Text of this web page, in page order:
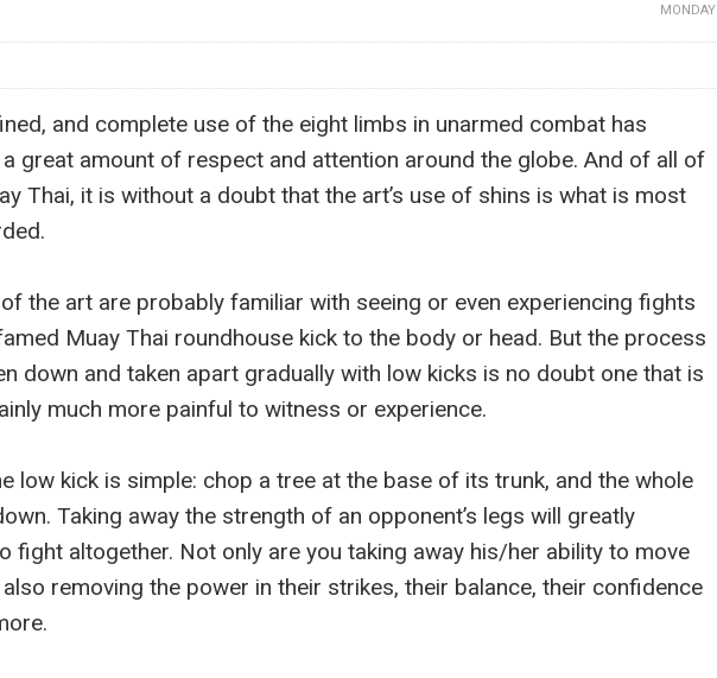
MONDAY
and complete use of the eight limbs in unarmed combat has
great amount of respect and attention around the globe. And of all of
Thai, it is without a doubt that the art’s use of shins is what is most
the art are probably familiar with seeing or even experiencing fights
Muay Thai roundhouse kick to the body or head. But the process
down and taken apart gradually with low kicks is no doubt one that is
much more painful to witness or experience.
low kick is simple: chop a tree at the base of its trunk, and the whole
Taking away the strength of an opponent’s legs will greatly
fight altogether. Not only are you taking away his/her ability to move
removing the power in their strikes, their balance, their confidence